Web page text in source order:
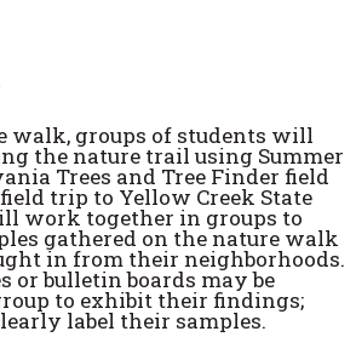
walk, groups of students will
the nature trail using Summer
Trees and Tree Finder field
trip to Yellow Creek State
work together in groups to
gathered on the nature walk
in from their neighborhoods.
or bulletin boards may be
to exhibit their findings;
label their samples.